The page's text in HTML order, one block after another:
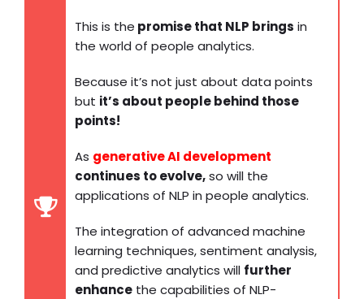
This is the promise that NLP brings in
the world of people analytics.
Because it’s not just about data points
but it’s about people behind those
points!
As generative AI development
continues to evolve,so will the
applications of NLP in people analytics.
The integration of advanced machine
learning techniques, sentiment analysis,
and predictive analytics will further
enhance the capabilities of NLP-